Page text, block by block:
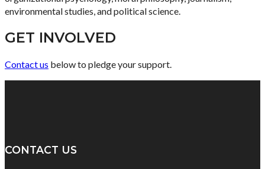
environmental studies, and political science.
GET INVOLVED
Contact us below to pledge your support.
CONTACT US